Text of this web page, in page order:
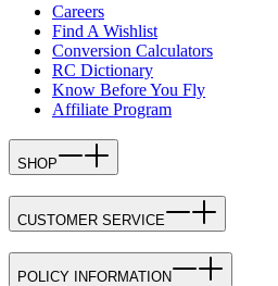
Careers
Find A Wishlist
Conversion Calculators
RC Dictionary
Know Before You Fly
Affiliate Program
SHOP
CUSTOMER SERVICE
POLICY INFORMATION